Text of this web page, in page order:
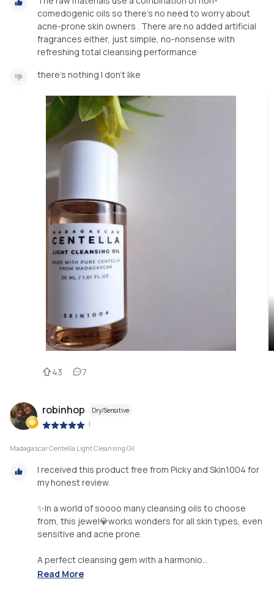
comedogenic oils so there's no need to worry about
acne-prone skin owners . There are no added artificial
fragrances either, just simple, no-nonsense with
refreshing total cleansing performance
there's nothing I don't like
43 7
robinhop Dry/Sensitive
|
Madagascar Centella Light Cleansing Oil
I received this product free from Picky and Skin1004 for
my honest review.
✨In a world of soooo many cleansing oils to choose
from, this jewel💎works wonders for all skin types, even
sensitive and acne prone.
A perfect cleansing gem with a harmonio...
Read More